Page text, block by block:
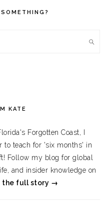
KATE
Forgotten Coast, I
to teach for 'six months' in
Follow my blog for global
and insider knowledge on
the full story →